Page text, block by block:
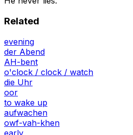
Related
evening
der Abend
AH-bent
o'clock / clock / watch
die Uhr
oor
to wake up
aufwachen
owf-vah-khen
early